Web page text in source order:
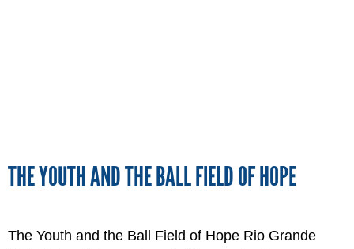
THE YOUTH AND THE BALL FIELD OF HOPE
The Youth and the Ball Field of Hope Rio Grande